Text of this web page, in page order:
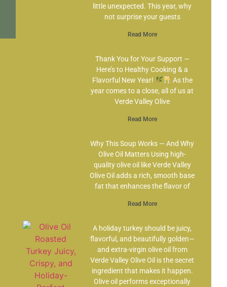
little unexpected. This year, why
not surprise your guests
Read More
Thank You for Your Support —
Here’s to Healthy Cooking & a
Flavorful New Year!
As the
year comes to a close, all of us at
Verde Valley Olive
Read More
Why This Soup Works — And Why
Olive Oil Matters Using high-
quality olive oil like Verde Valley
Olive Oil adds a rich, smooth base
fat that enhances the flavor of
Read More
A holiday turkey should be juicy,
flavorful, and beautifully golden—
and extra-virgin olive oil from
Verde Valley Olive Oil is the secret
ingredient that makes it happen.
Olive oil performs exceptionally